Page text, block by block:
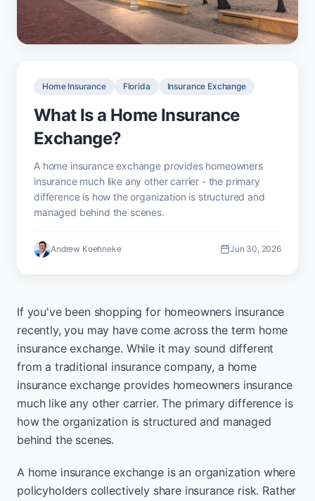
Home Insurance Florida Insurance Exchange
What Is a Home Insurance
Exchange?
A home insurance exchange provides homeowners
insurance much like any other carrier - the primary
difference is how the organization is structured and
managed behind the scenes.
Andrew Koehneke Jun 30, 2026
If you've been shopping for homeowners insurance
recently, you may have come across the term home
insurance exchange. While it may sound different
from a traditional insurance company, a home
insurance exchange provides homeowners insurance
much like any other carrier. The primary difference is
how the organization is structured and managed
behind the scenes.
A home insurance exchange is an organization where
policyholders collectively share insurance risk. Rather